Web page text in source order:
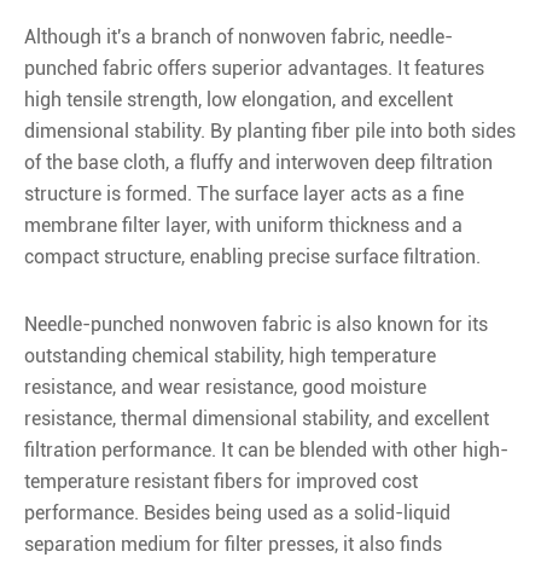
Although it's a branch of nonwoven fabric, needle-
punched fabric offers superior advantages. It features
high tensile strength, low elongation, and excellent
dimensional stability. By planting fiber pile into both sides
of the base cloth, a fluffy and interwoven deep filtration
structure is formed. The surface layer acts as a fine
membrane filter layer, with uniform thickness and a
compact structure, enabling precise surface filtration.
Needle-punched nonwoven fabric is also known for its
outstanding chemical stability, high temperature
resistance, and wear resistance, good moisture
resistance, thermal dimensional stability, and excellent
filtration performance. It can be blended with other high-
temperature resistant fibers for improved cost
performance. Besides being used as a solid-liquid
separation medium for filter presses, it also finds